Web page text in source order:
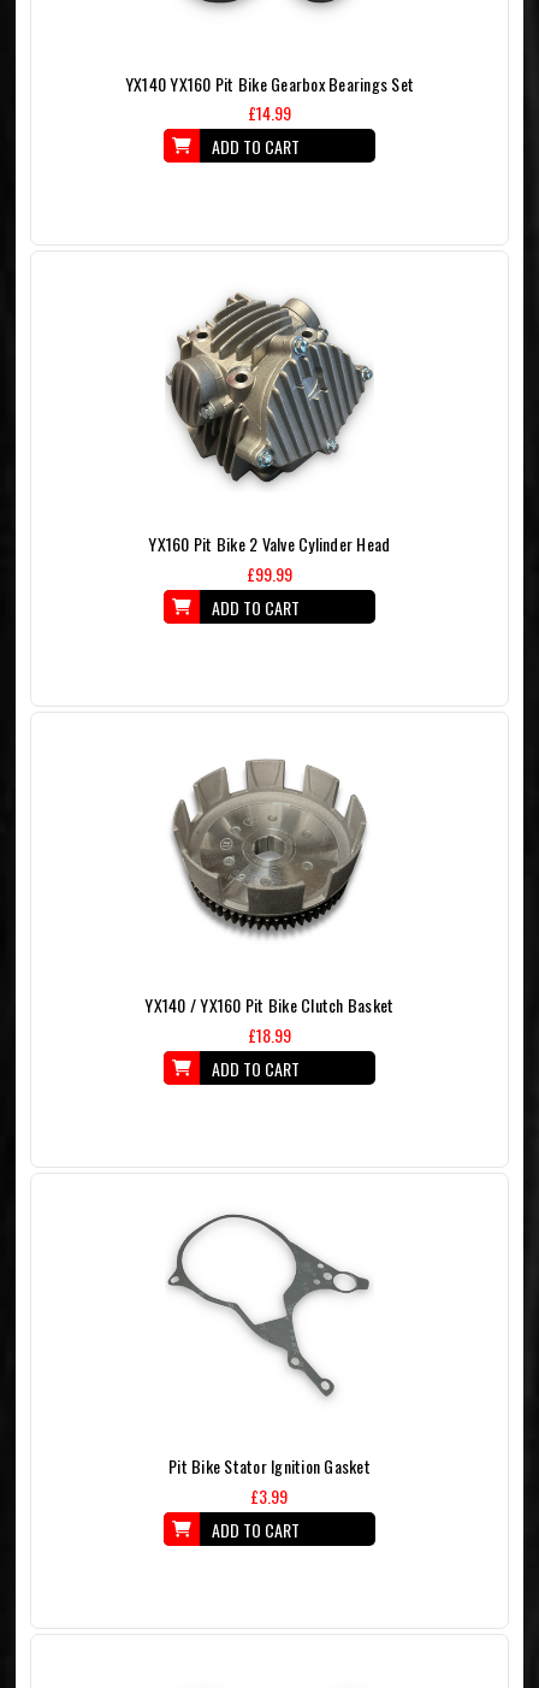
YX140 YX160 Pit Bike Gearbox Bearings Set
£14.99
ADD TO CART
YX160 Pit Bike 2 Valve Cylinder Head
£99.99
ADD TO CART
YX140 / YX160 Pit Bike Clutch Basket
£18.99
ADD TO CART
Pit Bike Stator Ignition Gasket
£3.99
ADD TO CART